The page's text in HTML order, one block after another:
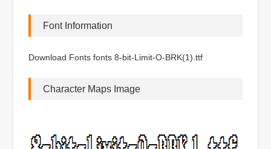
Font Information
Download Fonts fonts 8-bit-Limit-O-BRK(1).ttf
Character Maps Image